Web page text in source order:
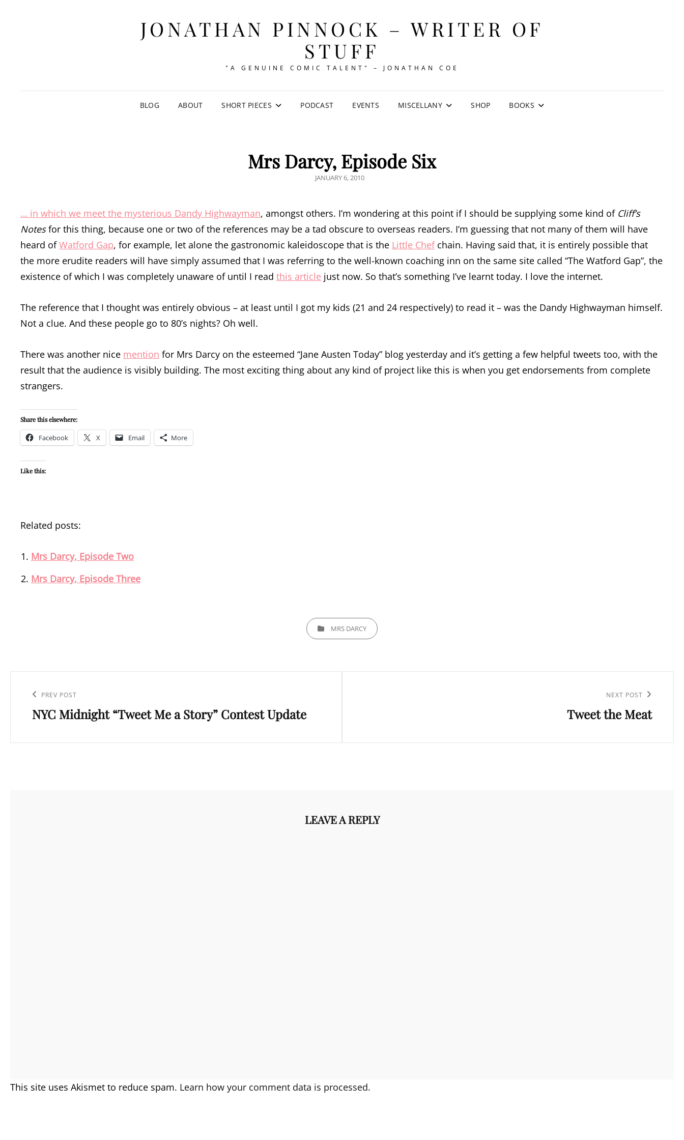
JONATHAN PINNOCK – WRITER OF
STUFF
"A GENUINE COMIC TALENT" – JONATHAN COE
BLOG ABOUT SHORT PIECES PODCAST EVENTS MISCELLANY SHOP BOOKS
Mrs Darcy, Episode Six
POSTED
JANUARY 6, 2010
… in which we meet the mysterious Dandy Highwayman, amongst others. I’m wondering at this point if I should be supplying some kind of Cliff’s
Notesfor this thing, because one or two of the references may be a tad obscure to overseas readers. I’m guessing that not many of them will have
heard ofWatford Gap, for example, let alone the gastronomic kaleidoscope that is the Little Chefchain. Having said that, it is entirely possible that
the more erudite readers will have simply assumed that I was referring to the well-known coaching inn on the same site called “The Watford Gap”, the
existence of which I was completely unaware of until I read this article just now. So that’s something I’ve learnt today. I love the internet.
The reference that I thought was entirely obvious – at least until I got my kids (21 and 24 respectively) to read it – was the Dandy Highwayman himself.
Not a clue. And these people go to 80’s nights? Oh well.
There was another nice mention for Mrs Darcy on the esteemed “Jane Austen Today” blog yesterday and it’s getting a few helpful tweets too, with the
result that the audience is visibly building. The most exciting thing about any kind of project like this is when you get endorsements from complete
strangers.
Share this elsewhere:
Facebook X Email More
Like this:
Related posts:
Mrs Darcy, Episode Two
Mrs Darcy, Episode Three
CATEGORIESMRS DARCY
navigation
Previous
Post
PREV POST
NYC Midnight “Tweet Me a Story” Contest Update
NEXT POST
Tweet the Meat
LEAVE A REPLY
This site uses Akismet to reduce spam. Learn how your comment data is processed.